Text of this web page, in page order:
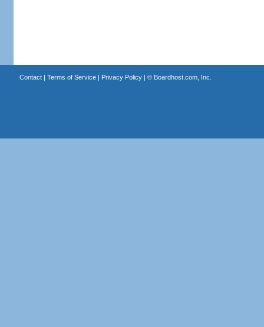
Contact| Terms of Service| Privacy Policy| © Boardhost.com, Inc.